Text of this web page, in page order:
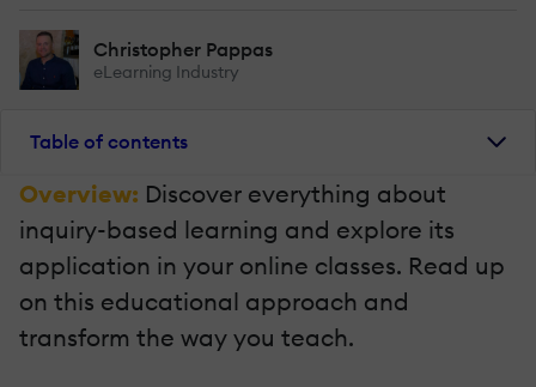
Christopher Pappas
eLearning Industry
Table of contents
Overview: Discover everything about
inquiry-based learning and explore its
application in your online classes. Read up
on this educational approach and
transform the way you teach.